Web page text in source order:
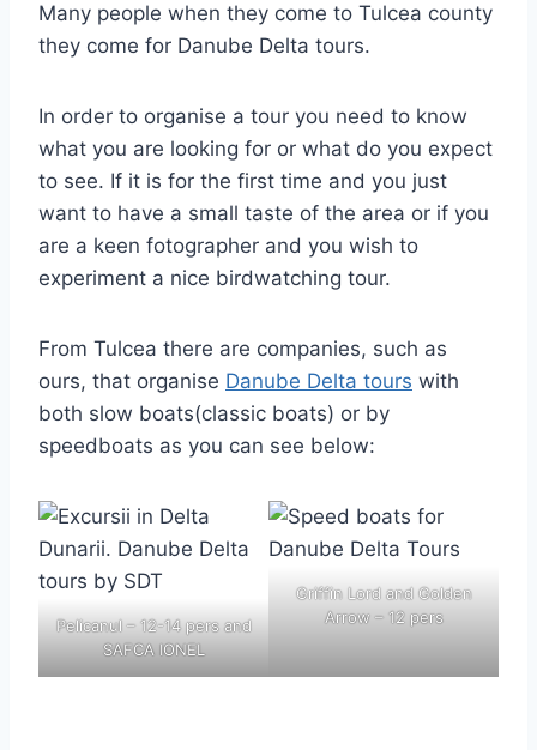
Many people when they come to Tulcea county
they come for Danube Delta tours.
In order to organise a tour you need to know
what you are looking for or what do you expect
to see. If it is for the first time and you just
want to have a small taste of the area or if you
are a keen fotographer and you wish to
experiment a nice birdwatching tour.
From Tulcea there are companies, such as
ours, that organise Danube Delta tours with
both slow boats(classic boats) or by
speedboats as you can see below:
Pelicanul – 12-14 pers and
SAFCA IONEL
Griffin Lord and Golden
Arrow – 12 pers